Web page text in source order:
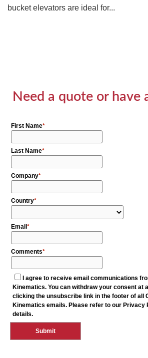
bucket elevators are ideal for...
Need a quote or have